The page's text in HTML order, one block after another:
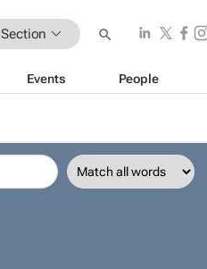
Section
Events People